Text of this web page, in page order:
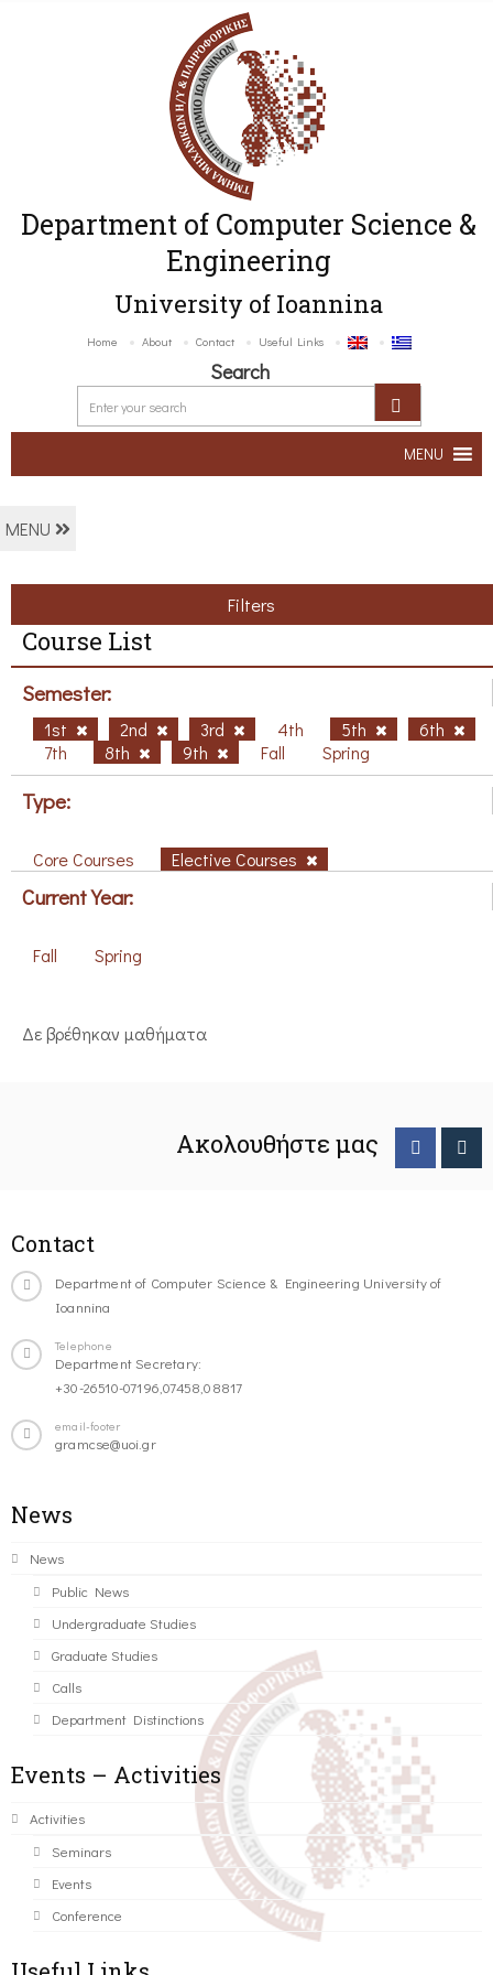
Department of Computer Science &
Engineering
University of Ioannina
Home About Contact Useful Links
Search
MENU
MENU
Filters
Course List
Semester:
1st 2nd 3rd 4th 5th
6th
7th
8th 9th Fall Spring
Type:
Core Courses Elective Courses
Current Year:
Fall Spring
Δε βρέθηκαν μαθήματα
Ακολουθήστε μας
Contact
Department of Computer Science & Engineering University of
Ioannina
Telephone
Department Secretary:
+30-26510-07196,07458,08817
email-footer
gramcse@uoi.gr
News
News
Public News
Undergraduate Studies
Graduate Studies
Calls
Department Distinctions
Events – Activities
Activities
Seminars
Events
Conference